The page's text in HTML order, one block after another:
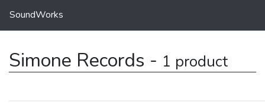
SoundWorks
Simone Records - 1 product